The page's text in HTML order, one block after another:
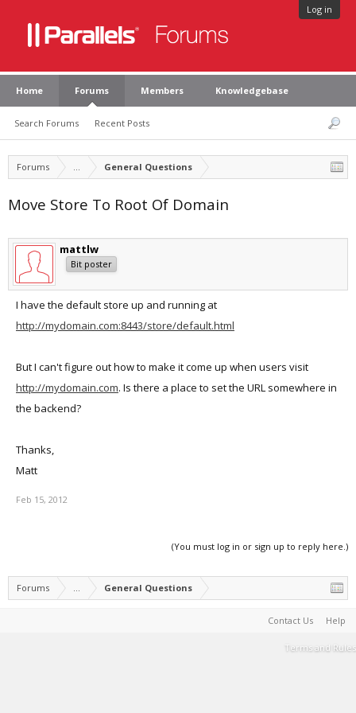
Log in
Home Forums
Search Forums Recent Posts
Members Knowledgebase
Forums ... General Questions
Move Store To Root Of Domain
mattlw
Bit poster
I have the default store up and running at
http://mydomain.com:8443/store/default.html
But I can't figure out how to make it come up when users visit
http://mydomain.com. Is there a place to set the URL somewhere in
the backend?
Thanks,
Matt
Feb 15, 2012
(You must log in or sign up to reply here.)
Forums ... General Questions
Contact Us Help
Terms and Rules